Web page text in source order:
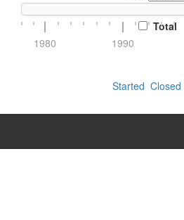
1980 1990
Total
Started Closed